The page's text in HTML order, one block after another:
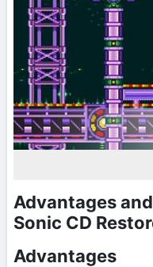
Advantages
Sonic CD
Advantages